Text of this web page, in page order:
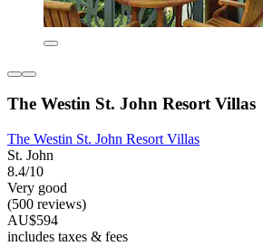
The Westin St. John Resort Villas
The Westin St. John Resort Villas
St. John
8.4/10
Very good
(500 reviews)
AU$594
includes taxes & fees